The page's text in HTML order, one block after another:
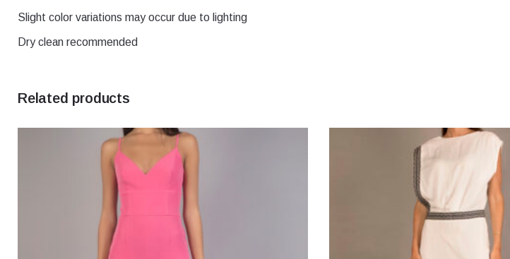
Slight color variations may occur due to lighting
Dry clean recommended
Related products